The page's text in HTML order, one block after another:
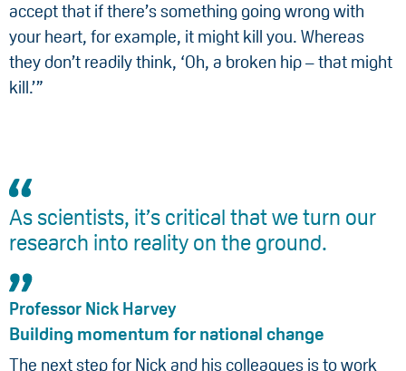
accept that if there’s something going wrong with
your heart, for example, it might kill you. Whereas
they don’t readily think, ‘Oh, a broken hip – that might
kill.’”
As scientists, it’s critical that we turn our
research into reality on the ground.
Professor Nick Harvey
Building momentum for national change
The next step for Nick and his colleagues is to work